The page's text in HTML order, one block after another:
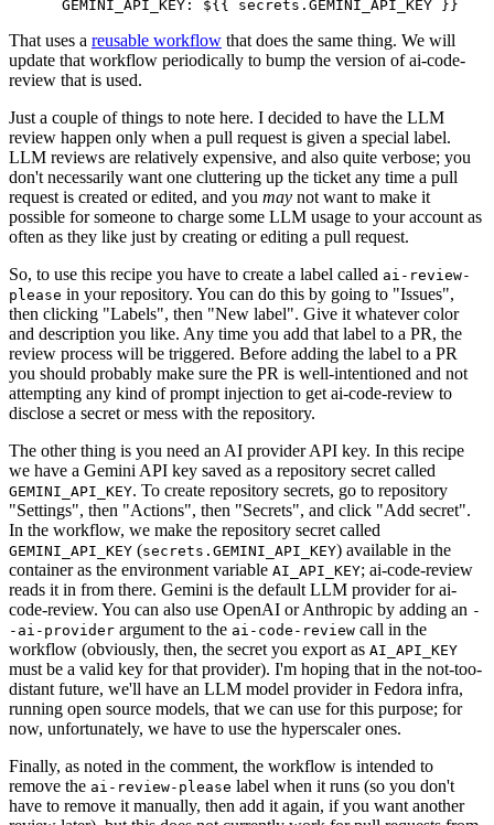
GEMINI_API_KEY : ${{ secrets.GEMINI_API_KEY }}
That uses a reusable workflow that does the same thing. We will
update that workflow periodically to bump the version of ai-code-
review that is used.
Just a couple of things to note here. I decided to have the LLM
review happen only when a pull request is given a special label.
LLM reviews are relatively expensive, and also quite verbose; you
don't necessarily want one cluttering up the ticket any time a pull
request is created or edited, and you may not want to make it
possible for someone to charge some LLM usage to your account as
often as they like just by creating or editing a pull request.
So, to use this recipe you have to create a label called ai-review-
please in your repository. You can do this by going to "Issues",
then clicking "Labels", then "New label". Give it whatever color
and description you like. Any time you add that label to a PR, the
review process will be triggered. Before adding the label to a PR
you should probably make sure the PR is well-intentioned and not
attempting any kind of prompt injection to get ai-code-review to
disclose a secret or mess with the repository.
The other thing is you need an AI provider API key. In this recipe
we have a Gemini API key saved as a repository secret called
GEMINI_API_KEY. To create repository secrets, go to repository
"Settings", then "Actions", then "Secrets", and click "Add secret".
In the workflow, we make the repository secret called
GEMINI_API_KEY (secrets.GEMINI_API_KEY) available in the
container as the environment variable AI_API_KEY; ai-code-review
reads it in from there. Gemini is the default LLM provider for ai-
code-review. You can also use OpenAI or Anthropic by adding an -
-ai-provider argument to the ai-code-review call in the
workflow (obviously, then, the secret you export as AI_API_KEY
must be a valid key for that provider). I'm hoping that in the not-too-
distant future, we'll have an LLM model provider in Fedora infra,
running open source models, that we can use for this purpose; for
now, unfortunately, we have to use the hyperscaler ones.
Finally, as noted in the comment, the workflow is intended to
remove the ai-review-please label when it runs (so you don't
have to remove it manually, then add it again, if you want another